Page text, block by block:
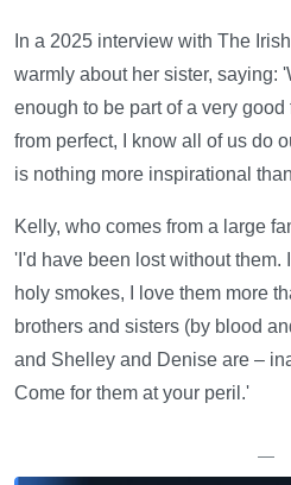
In a 2025 interview with The
warmly about her sister, saying:
enough to be part of a very
from perfect, I know all of us do
is nothing more inspirational
Kelly, who comes from a large
'I'd have been lost without them.
holy smokes, I love them more
brothers and sisters (by blood
and Shelley and Denise are –
Come for them at your peril.'
—